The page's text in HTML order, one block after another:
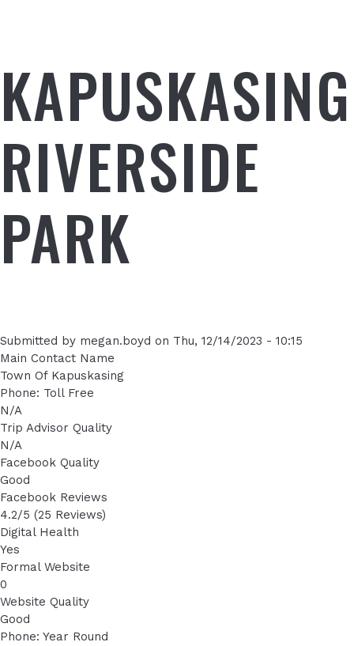
KAPUSKASING
RIVERSIDE
PARK
Submitted by megan.boyd on Thu, 12/14/2023 - 10:15
Main Contact Name
Town Of Kapuskasing
Phone: Toll Free
N/A
Trip Advisor Quality
N/A
Facebook Quality
Good
Facebook Reviews
4.2/5 (25 Reviews)
Digital Health
Yes
Formal Website
0
Website Quality
Good
Phone: Year Round